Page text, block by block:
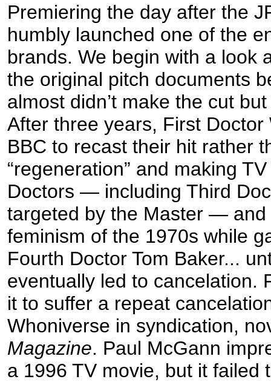
Premiering the day after the
humbly launched one of the
brands. We begin with a look
the original pitch documents
almost didn’t make the cut
After three years, First
BBC to recast their hit rather
“regeneration” and making
Doctors — including Third
targeted by the Master —
feminism of the 1970s while
Fourth Doctor Tom Baker...
eventually led to cancelation.
it to suffer a repeat
Whoniverse in syndication,
Magazine. Paul McGann
a 1996 TV movie, but it failed